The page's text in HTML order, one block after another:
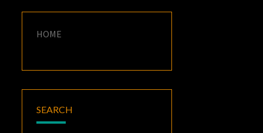
HOME
SEARCH